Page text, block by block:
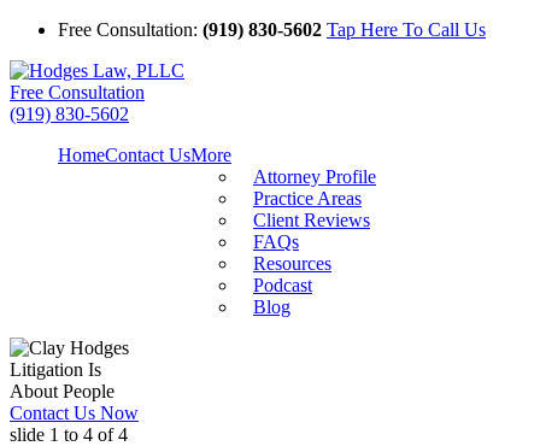
Free Consultation: (919) 830-5602 Tap Here To Call Us
Free Consultation
(919) 830-5602
HomeContact UsMore
Attorney Profile
Practice Areas
Client Reviews
FAQs
Resources
Podcast
Blog
Litigation Is
About People
Contact Us Now
slide 1 to 4 of 4